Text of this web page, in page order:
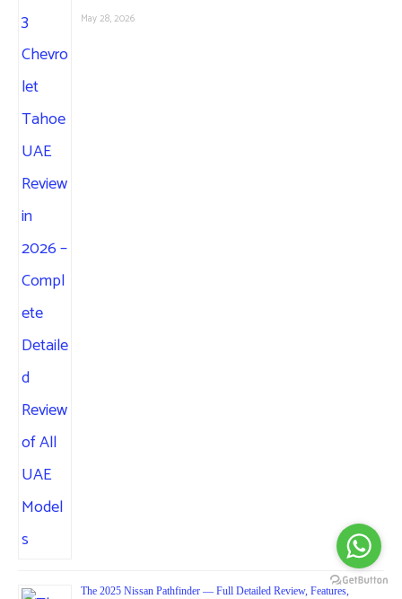
May 28, 2026
The 2025 Nissan Pathfinder — Full Detailed Review, Features,